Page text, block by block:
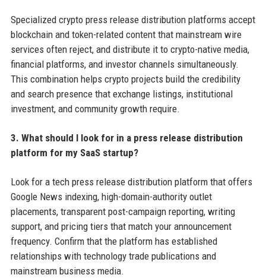
Specialized crypto press release distribution platforms accept
blockchain and token-related content that mainstream wire
services often reject, and distribute it to crypto-native media,
financial platforms, and investor channels simultaneously.
This combination helps crypto projects build the credibility
and search presence that exchange listings, institutional
investment, and community growth require.
3. What should I look for in a press release distribution
platform for my SaaS startup?
Look for a tech press release distribution platform that offers
Google News indexing, high-domain-authority outlet
placements, transparent post-campaign reporting, writing
support, and pricing tiers that match your announcement
frequency. Confirm that the platform has established
relationships with technology trade publications and
mainstream business media.